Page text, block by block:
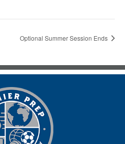
Optional Summer Session Ends